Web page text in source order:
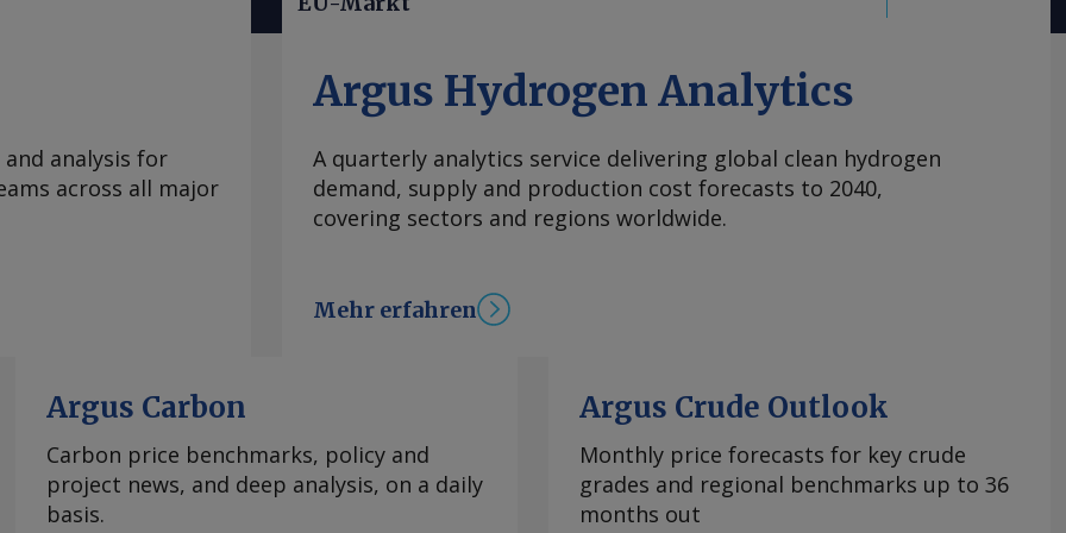
und die
65 % mit
zwischen
Kern der
Vorgesehen
es vor allem im
Holz entlang einer
aufgenommen
Mais und
analysis for
across all major
Argus Hydrogen Analytics
A quarterly analytics service delivering global clean hydrogen
demand, supply and production cost forecasts to 2040,
covering sectors and regions worldwide.
Mehr erfahren
Argus Carbon
Carbon price benchmarks, policy and
project news, and deep analysis, on a daily
basis.
Argus Crude Outlook
Monthly price forecasts for key crude
grades and regional benchmarks up to 36
months out